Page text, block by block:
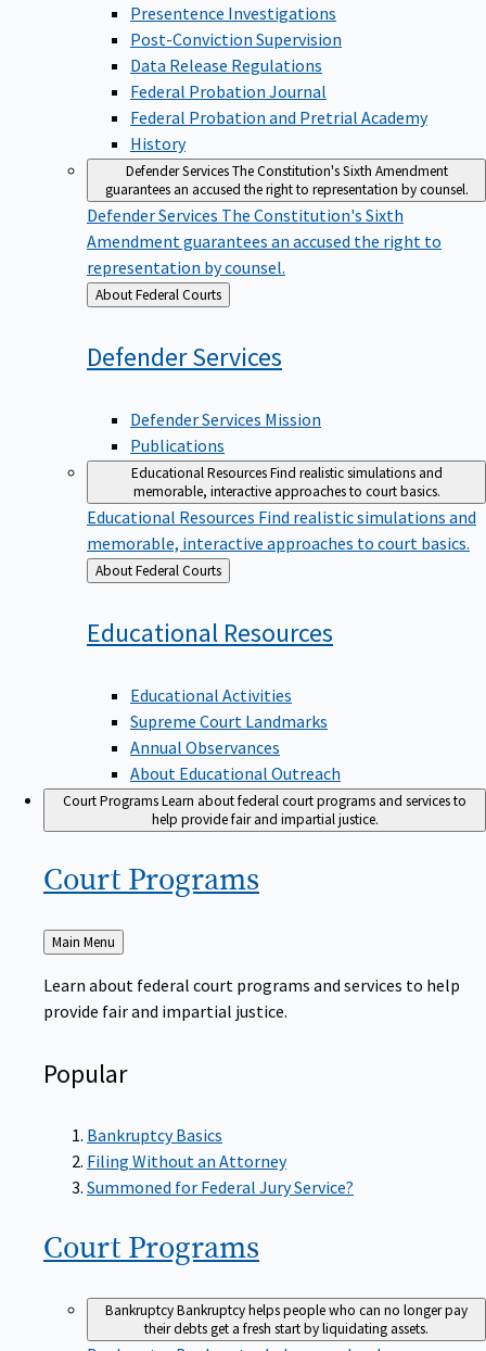
Presentence Investigations
Post-Conviction Supervision
Data Release Regulations
Federal Probation Journal
Federal Probation and Pretrial Academy
History
Defender ServicesThe Constitution's Sixth Amendment
guarantees an accused the right to representation by counsel.
Defender Services The Constitution's Sixth
Amendment guarantees an accused the right to
representation by counsel.
Back
to
About Federal Courts
DefenderServices
Defender Services Mission
Publications
Educational ResourcesFind realistic simulations and
memorable, interactive approaches to court basics.
Educational Resources Find realistic simulations and
memorable, interactive approaches to court basics.
Back
to
About Federal Courts
Educational Resources
Educational Activities
Supreme Court Landmarks
Annual Observances
About Educational Outreach
Court ProgramsLearn about federal court programs and services to
help provide fair and impartial justice.
Court Programs
Back
to
Main Menu
Learn about federal court programs and services to help
provide fair and impartial justice.
Popular
Bankruptcy Basics
Filing Without an Attorney
Summoned for Federal Jury Service?
Court Programs
BankruptcyBankruptcy helps people who can no longer pay
their debts get a fresh start by liquidating assets.